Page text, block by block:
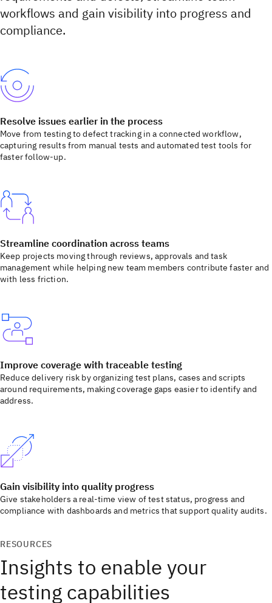
workflows and gain visibility into progress and
compliance.
Resolve issues earlier in the process
Move from testing to defect tracking in a connected workflow,
capturing results from manual tests and automated test tools for
faster follow-up.
Streamline coordination across teams
Keep projects moving through reviews, approvals and task
management while helping new team members contribute faster and
with less friction.
Improve coverage with traceable testing
Reduce delivery risk by organizing test plans, cases and scripts
around requirements, making coverage gaps easier to identify and
address.
Gain visibility into quality progress
Give stakeholders a real-time view of test status, progress and
compliance with dashboards and metrics that support quality audits.
RESOURCES
Insights to enable your
testing capabilities